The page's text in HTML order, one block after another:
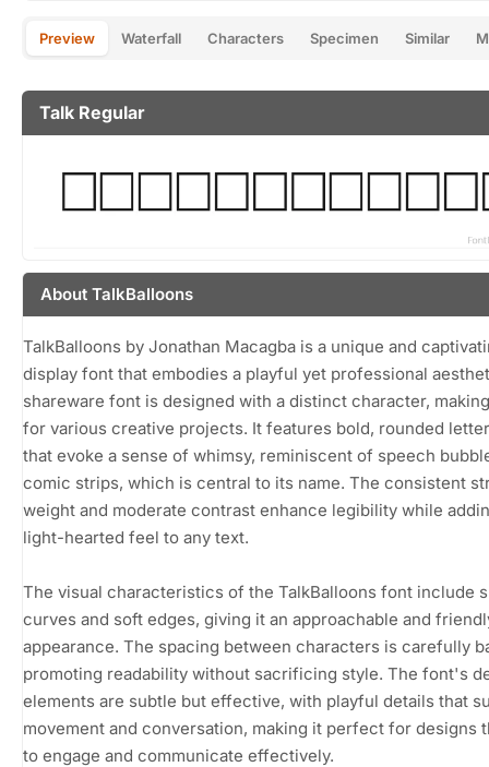
Preview Waterfall Characters Specimen Similar
Talk Regular
About TalkBalloons
TalkBalloons by Jonathan Macagba is a unique and
display font that embodies a playful yet professional
shareware font is designed with a distinct character,
for various creative projects. It features bold, rounded
that evoke a sense of whimsy, reminiscent of speech
comic strips, which is central to its name. The consistent
weight and moderate contrast enhance legibility while
light-hearted feel to any text.
The visual characteristics of the TalkBalloons font include
curves and soft edges, giving it an approachable and
appearance. The spacing between characters is carefully
promoting readability without sacrificing style. The font's
elements are subtle but effective, with playful details that
movement and conversation, making it perfect for designs
to engage and communicate effectively.